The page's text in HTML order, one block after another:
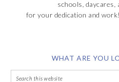
schools, daycares,
for your dedication and work!
WHAT ARE YOU